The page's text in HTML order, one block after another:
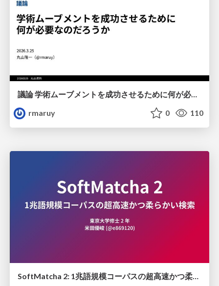
議論 学術ムーブメントを成功させるために何が必要なのだろうか
rmaruy
0 110
SoftMatcha 2: 1兆語規模コーパスの超高速かつ柔らかい検索